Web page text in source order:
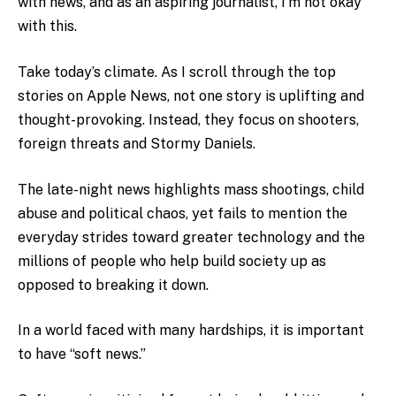
with this.
Take today’s climate. As I scroll through the top
stories on Apple News, not one story is uplifting and
thought-provoking. Instead, they focus on shooters,
foreign threats and Stormy Daniels.
The late-night news highlights mass shootings, child
abuse and political chaos, yet fails to mention the
everyday strides toward greater technology and the
millions of people who help build society up as
opposed to breaking it down.
In a world faced with many hardships, it is important
to have “soft news.”